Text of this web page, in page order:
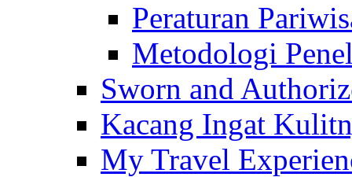
Peraturan
Metodologi
Sworn and
Kacang Ingat
My Travel